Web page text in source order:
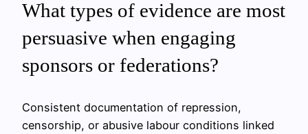
What types of evidence are most
persuasive when engaging
sponsors or federations?
Consistent documentation of repression,
censorship, or abusive labour conditions linked